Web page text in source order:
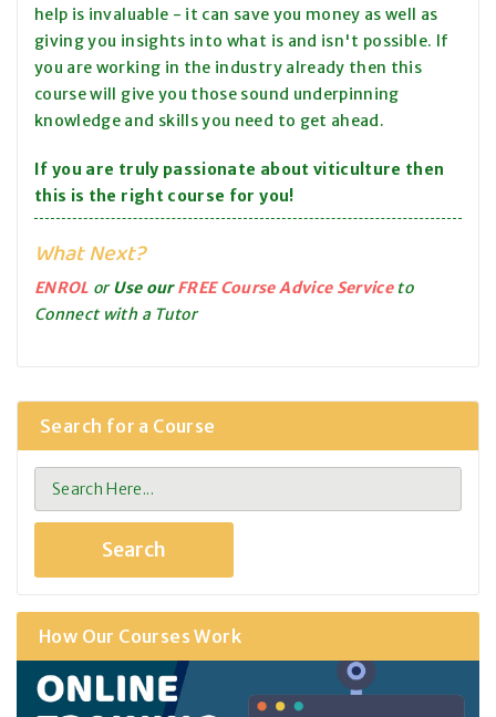
help is invaluable - it can save you money as well as
giving you insights into what is and isn't possible. If
you are working in the industry already then this
course will give you those sound underpinning
knowledge and skills you need to get ahead.
If you are truly passionate about viticulture then
this is the right course for you!
What Next?
ENROL orUse ourFREE Course Advice Serviceto
Connect with a Tutor
Search for a Course
How Our Courses Work